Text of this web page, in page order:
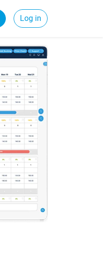
Log in